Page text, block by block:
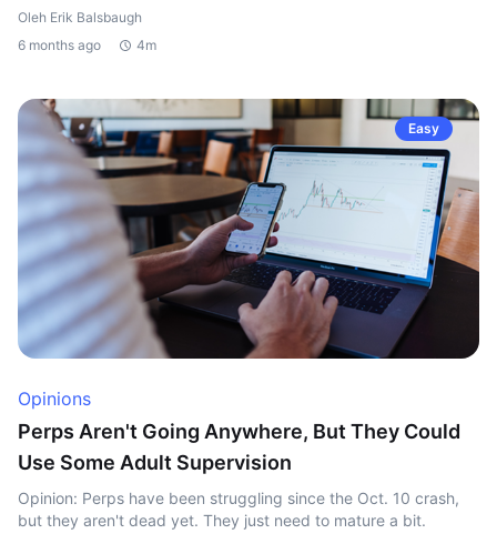
Oleh Erik Balsbaugh
6 months ago
4m
Easy
Opinions
Perps Aren't Going Anywhere, But They Could
Use Some Adult Supervision
Opinion: Perps have been struggling since the Oct. 10 crash,
but they aren't dead yet. They just need to mature a bit.